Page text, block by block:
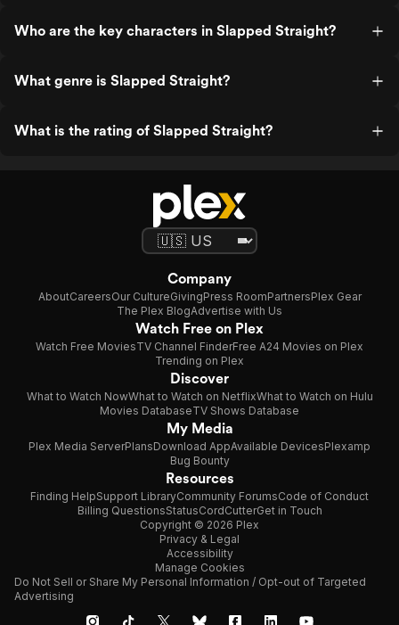
Who are the key characters in Slapped Straight?
What genre is Slapped Straight?
What is the rating of Slapped Straight?
Company
AboutCareersOur CultureGivingPress RoomPartnersPlex Gear
The Plex BlogAdvertise with Us
Watch Free on Plex
Watch Free MoviesTV Channel FinderFree A24 Movies on Plex
Trending on Plex
Discover
What to Watch NowWhat to Watch on NetflixWhat to Watch on Hulu
Movies DatabaseTV Shows Database
My Media
Plex Media ServerPlansDownload AppAvailable DevicesPlexamp
Bug Bounty
Resources
Finding HelpSupport LibraryCommunity ForumsCode of Conduct
Billing QuestionsStatusCordCutterGet in Touch
Copyright © 2026 Plex
Privacy & Legal
Accessibility
Manage Cookies
Do Not Sell or Share My Personal Information / Opt-out of Targeted
Advertising